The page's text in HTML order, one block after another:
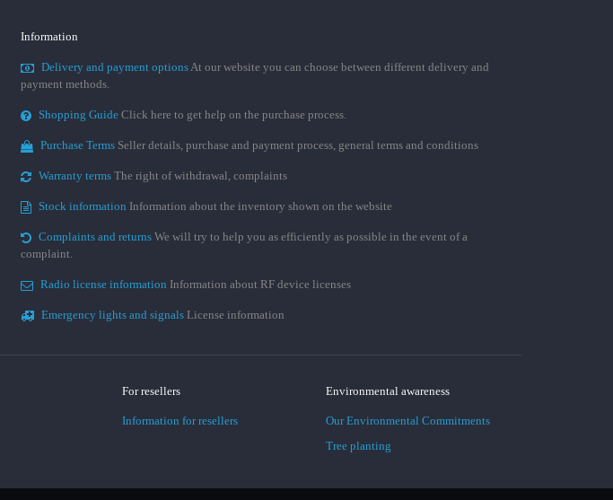
Information
Delivery and payment optionsAt our website you can choose between different delivery and
payment methods.
Shopping Guide Click here to get help on the purchase process.
Purchase Terms Seller details, purchase and payment process, general terms and conditions
Warranty terms The right of withdrawal, complaints
Stock information Information about the inventory shown on the website
Complaints and returns We will try to help you as efficiently as possible in the event of a
complaint.
Radio license information Information about RF device licenses
Emergency lights and signals License information
For resellers
Information for resellers
Environmental awareness
Our Environmental Commitments
Tree planting